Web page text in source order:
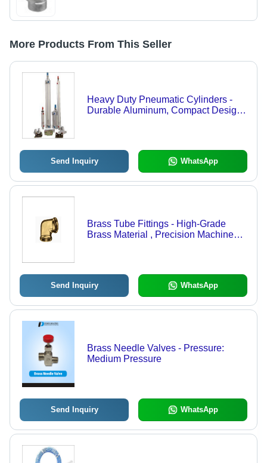
More Products From This Seller
Heavy Duty Pneumatic Cylinders -
Durable Aluminum, Compact Design |
Send Inquiry WhatsApp
Brass Tube Fittings - High-Grade
Brass Material , Precision Machined
Send Inquiry WhatsApp
Brass Needle Valves - Pressure:
Medium Pressure
Send Inquiry WhatsApp